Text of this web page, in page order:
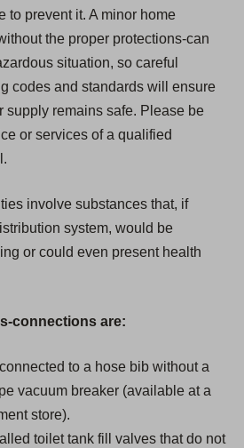
to prevent it. A minor home
the proper protections-can
situation, so careful
codes and standards will ensure
supply remains safe. Please be
or services of a qualified
involve substances that, if
system, would be
or could even present health
connections are:
to a hose bib without a
vacuum breaker (available at a
store).
toilet tank fill valves that do not